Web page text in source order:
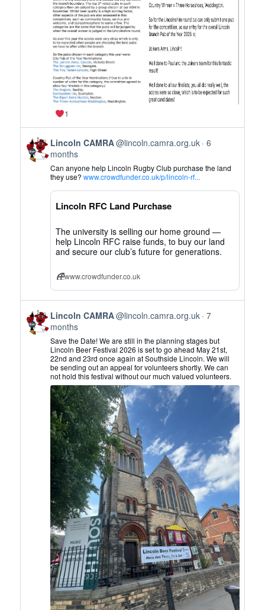
Bluesky
1
View
post
by
Lincoln
CAMRA
Bluesky
Lincoln CAMRA@lincoln.camra.org.uk 6
months
Can anyone help Lincoln Rugby Club purchase the land
they use?www.crowdfunder.co.uk/p/lincoln-rf...
Lincoln RFC Land Purchase
The university is selling our home ground —
help Lincoln RFC raise funds, to buy our land
and secure our club’s future for generations.
www.crowdfunder.co.uk
View
post
by
Lincoln
CAMRA
Bluesky
Lincoln CAMRA@lincoln.camra.org.uk 7
months
Save the Date! We are still in the planning stages but
Lincoln Beer Festival 2026 is set to go ahead May 21st,
22nd and 23rd once again at Southside Lincoln. We will
be sending out an appeal for volunteers shortly. We can
not hold this festival without our much valued volunteers.